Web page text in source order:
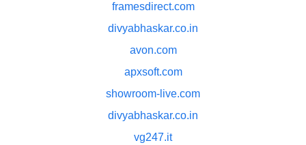
framesdirect.com
divyabhaskar.co.in
avon.com
apxsoft.com
showroom-live.com
divyabhaskar.co.in
vg247.it